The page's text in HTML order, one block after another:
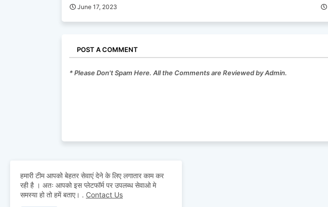
June 17, 2023
POST A COMMENT
* Please Don't Spam Here. All the Comments are Reviewed by Admin.
हमारी टीम आपको बेहतर सेवाएं देने के लिए लगातार काम कर
रही है । अतः आपको इस प्लेटफॉर्म पर उपलब्ध सेवाओ मे
समस्या हो तो हमें बताए। . Contact Us